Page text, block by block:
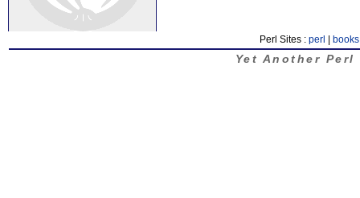
Perl Sites : perl books
Yet Another